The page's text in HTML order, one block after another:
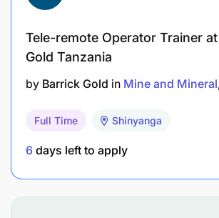
Tele-remote Operator Trainer
Gold Tanzania
by Barrick Gold in Mine and Mineral
Full Time Shinyanga
6 days left to apply